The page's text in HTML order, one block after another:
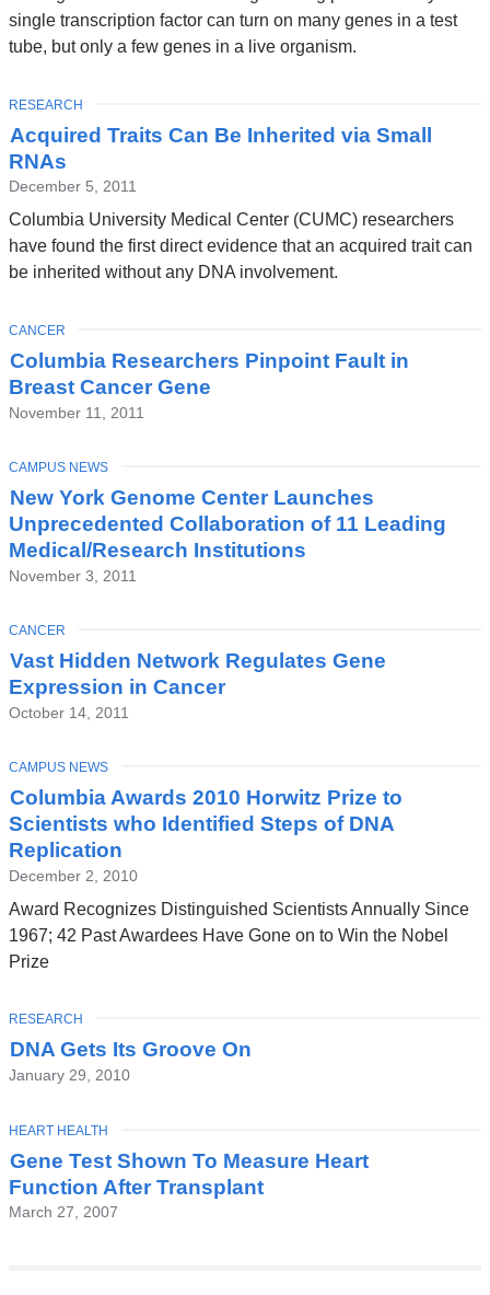
single transcription factor can turn on many genes in a test
tube, but only a few genes in a live organism.
Acquired Traits Can Be Inherited via Small
RNAs
December 5, 2011
Columbia University Medical Center (CUMC) researchers
have found the first direct evidence that an acquired trait can
be inherited without any DNA involvement.
TOPIC
RESEARCH
Columbia Researchers Pinpoint Fault in
Breast Cancer Gene
November 11, 2011
TOPIC
CANCER
New York Genome Center Launches
Unprecedented Collaboration of 11 Leading
Medical/Research Institutions
November 3, 2011
TOPIC
CAMPUS NEWS
Vast Hidden Network Regulates Gene
Expression in Cancer
October 14, 2011
TOPIC
CANCER
Columbia Awards 2010 Horwitz Prize to
Scientists who Identified Steps of DNA
Replication
December 2, 2010
Award Recognizes Distinguished Scientists Annually Since
1967; 42 Past Awardees Have Gone on to Win the Nobel
Prize
TOPIC
CAMPUS NEWS
DNA Gets Its Groove On
January 29, 2010
TOPIC
RESEARCH
Gene Test Shown To Measure Heart
Function After Transplant
March 27, 2007
TOPIC
HEART HEALTH